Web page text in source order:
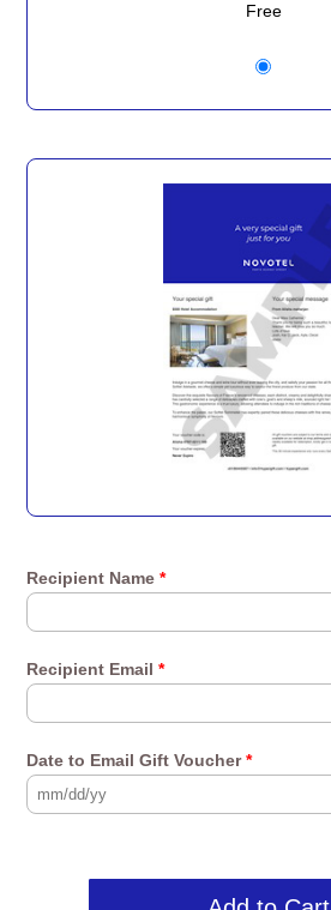
Free
Recipient Name *
Recipient Email *
Date to Email Gift Voucher*